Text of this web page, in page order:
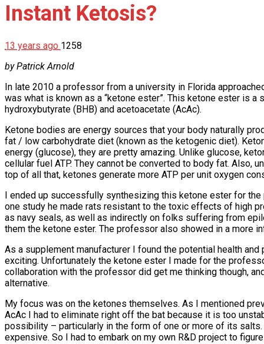
Instant Ketosis?
13 years ago 1258
by Patrick Arnold
In late 2010 a professor from a university in Florida
was what is known as a “ketone ester”. This ketone ester is
hydroxybutyrate (BHB) and acetoacetate (AcAc).
Ketone bodies are energy sources that your body naturally
fat / low carbohydrate diet (known as the ketogenic diet).
energy (glucose), they are pretty amazing. Unlike glucose,
cellular fuel ATP. They cannot be converted to body fat. Also,
top of all that, ketones generate more ATP per unit oxygen
I ended up successfully synthesizing this ketone ester for
one study he made rats resistant to the toxic effects of high
as navy seals, as well as indirectly on folks suffering from
them the ketone ester. The professor also showed in a more
As a supplement manufacturer I found the potential health
exciting. Unfortunately the ketone ester I made for the
collaboration with the professor did get me thinking though,
alternative.
My focus was on the ketones themselves. As I mentioned
AcAc I had to eliminate right off the bat because it is too
possibility – particularly in the form of one or more of its
expensive. So I had to embark on my own R&D project to